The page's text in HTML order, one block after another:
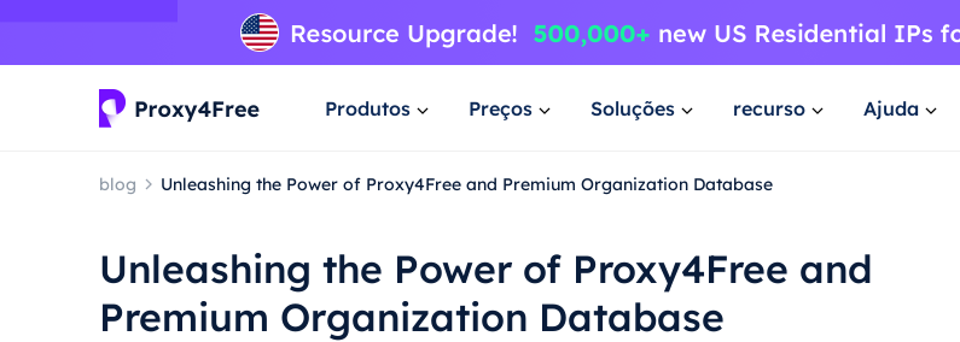
Produtos Preços Soluções recurso Ajuda
blog Unleashing the Power of Proxy4Free and Premium Organization Database
Unleashing the Power of Proxy4Free and
Premium Organization Database